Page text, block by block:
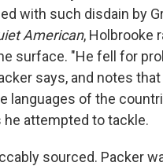
with such disdain by
American, Holbrooke
surface. "He fell for
says, and notes
languages of the
attempted to tackle.
sourced. Packer